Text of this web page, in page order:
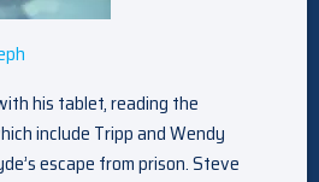
his tablet, reading the
include Tripp and Wendy
escape from prison. Steve